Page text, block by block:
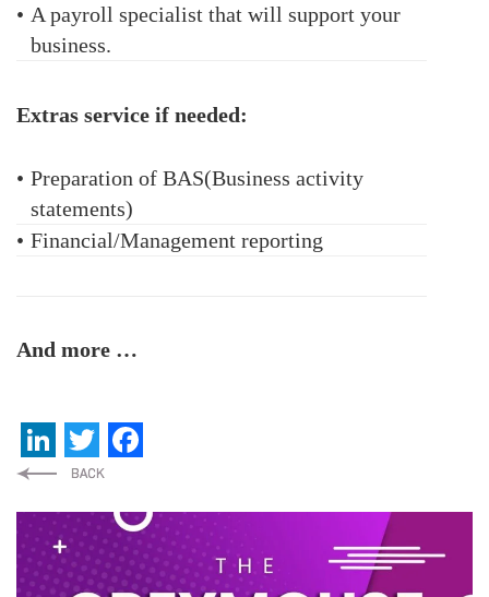
• A payroll specialist that will support your
business.
Extras service if needed:
• Preparation of BAS(Business activity
statements)
• Financial/Management reporting
And more …
LinkedIn
Twitter